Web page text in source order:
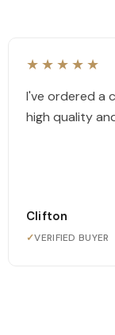
★★★★★
I've ordered a
high quality
Clifton
✓VERIFIED BUYER